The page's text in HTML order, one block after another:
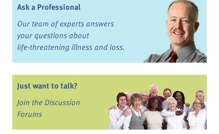
Ask a Professional
Our team of experts answers
your questions about
life-threatening illness and loss.
Just want to talk?
Join the Discussion
Forums